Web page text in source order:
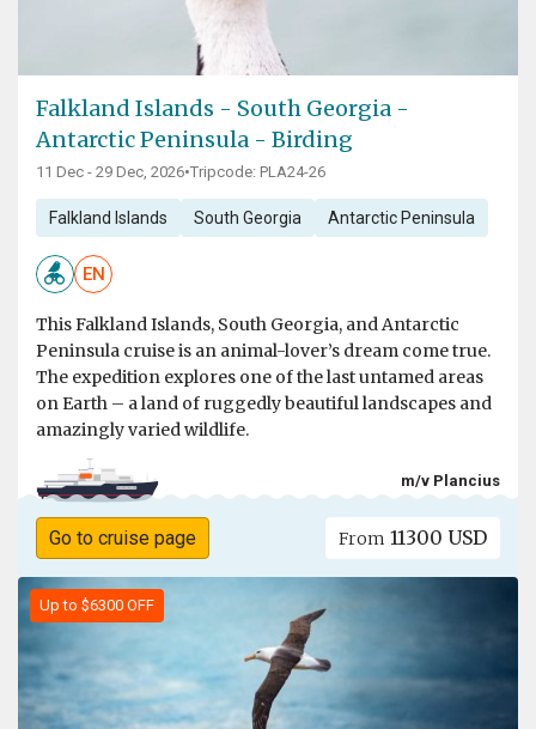
Falkland Islands - South Georgia -
Antarctic Peninsula - Birding
11 Dec - 29 Dec, 2026•Tripcode: PLA24-26
Falkland Islands South Georgia Antarctic Peninsula
EN
This Falkland Islands, South Georgia, and Antarctic
Peninsula cruise is an animal-lover’s dream come true.
The expedition explores one of the last untamed areas
on Earth – a land of ruggedly beautiful landscapes and
amazingly varied wildlife.
m/v Plancius
Go to cruise page From 11300 USD
Up to $6300 OFF